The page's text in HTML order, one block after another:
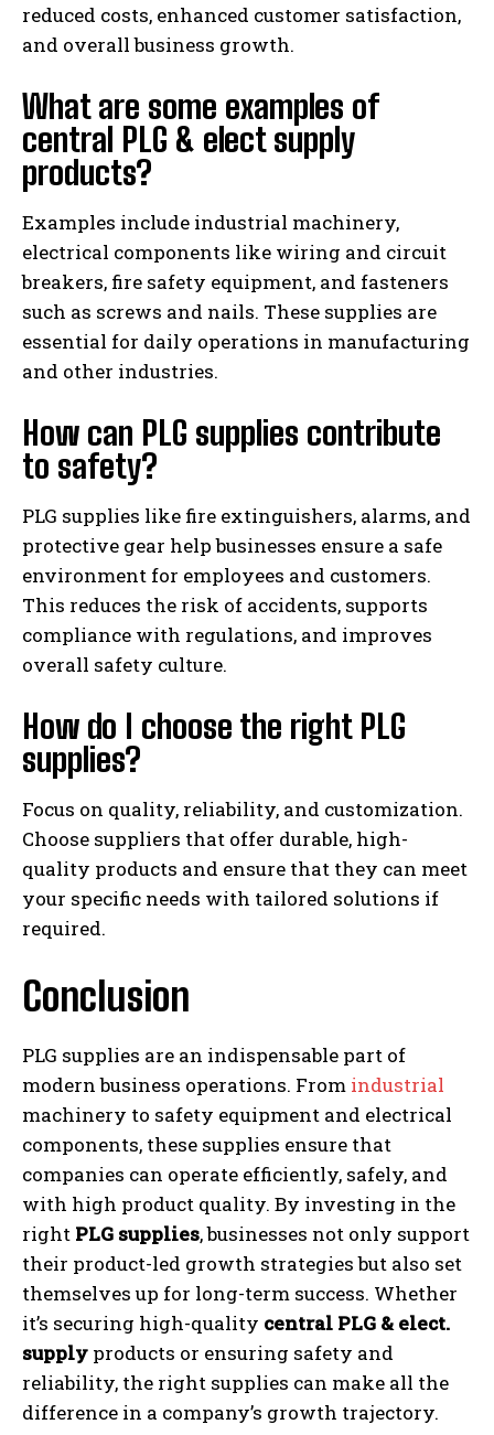
reduced costs, enhanced customer satisfaction,
and overall business growth.
What are some examples of
central PLG & elect supply
products?
Examples include industrial machinery,
electrical components like wiring and circuit
breakers, fire safety equipment, and fasteners
such as screws and nails. These supplies are
essential for daily operations in manufacturing
and other industries.
How can PLG supplies contribute
to safety?
PLG supplies like fire extinguishers, alarms, and
protective gear help businesses ensure a safe
environment for employees and customers.
This reduces the risk of accidents, supports
compliance with regulations, and improves
overall safety culture.
How do I choose the right PLG
supplies?
Focus on quality, reliability, and customization.
Choose suppliers that offer durable, high-
quality products and ensure that they can meet
your specific needs with tailored solutions if
required.
Conclusion
PLG supplies are an indispensable part of
modern business operations. From industrial
machinery to safety equipment and electrical
components, these supplies ensure that
companies can operate efficiently, safely, and
with high product quality. By investing in the
right PLG supplies, businesses not only support
their product-led growth strategies but also set
themselves up for long-term success. Whether
it’s securing high-quality central PLG & elect.
supply products or ensuring safety and
reliability, the right supplies can make all the
difference in a company’s growth trajectory.